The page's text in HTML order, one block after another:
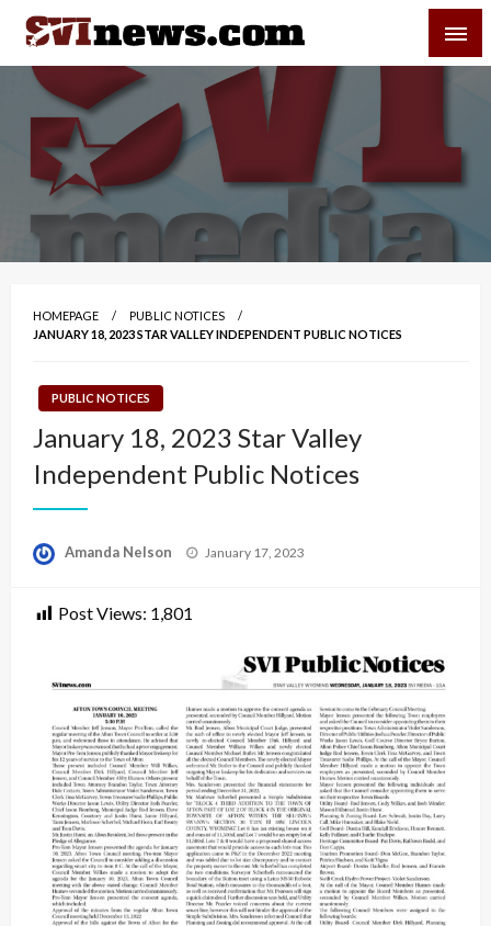
Skip
content
Your Source For Local and Regional News
HOMEPAGE
PUBLIC NOTICES
JANUARY 18, 2023 STAR VALLEY INDEPENDENT PUBLIC NOTICES
PUBLIC NOTICES
January 18, 2023 Star Valley
Independent Public Notices
Amanda Nelson
Posted
January 17, 2023
Post Views: 1,801